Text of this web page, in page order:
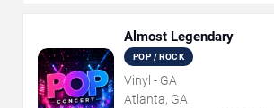
Almost Legendary
POP / ROCK
Vinyl - GA
Atlanta, GA